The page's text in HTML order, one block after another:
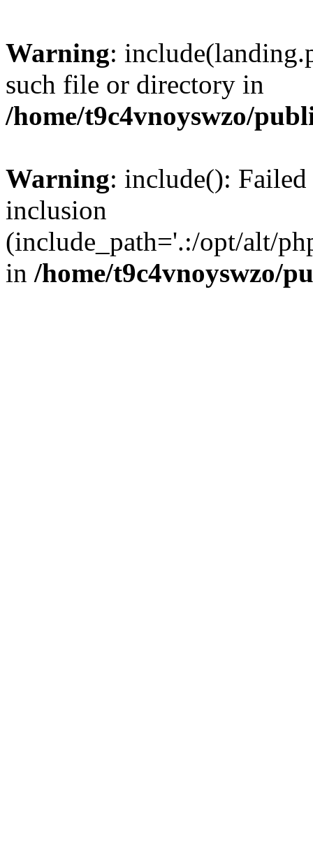
Warning:
such file or directory in
/home/t9c4vnoyswzo/
Warning: include():
inclusion
(include_path='.:/opt/alt/
in /home/t9c4vnoyswzo/